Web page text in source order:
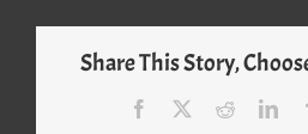
Share This Story,
Facebook Reddit